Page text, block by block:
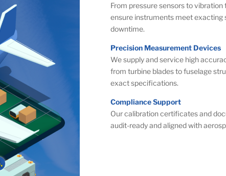
From pressure sensors to
ensure instruments meet exacting
downtime.
Precision Measurement Devices
We supply and service high
from turbine blades to fuselage
exact specifications.
Compliance Support
Our calibration certificates and
audit-ready and aligned with